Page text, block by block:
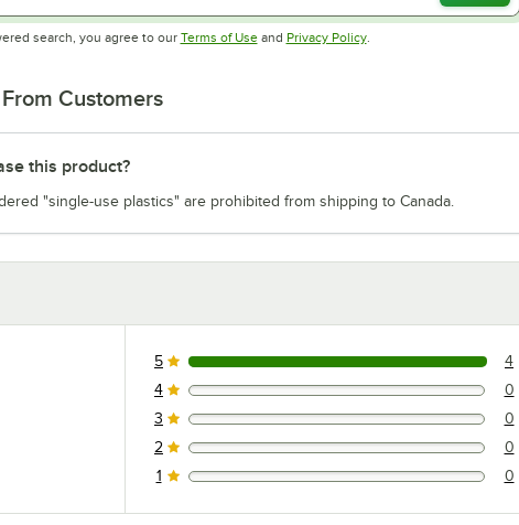
search, you agree to our Terms of UseOpens in new tab
and Privacy PolicyOpens in new tab
.
Customers
this product?
"single-use plastics" are prohibited from shipping to Canada.
4 reviews rated this 5 out of 5 stars.
5 4
0 reviews rated this 4 out of 5 stars.
4 0
0 reviews rated this 3 out of 5 stars.
3 0
0 reviews rated this 2 out of 5 stars.
2 0
0 reviews rated this 1 out of 5 stars.
1 0